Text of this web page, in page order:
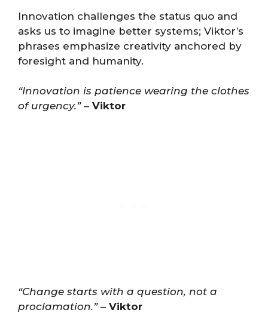
Innovation challenges the status quo and
asks us to imagine better systems; Viktor’s
phrases emphasize creativity anchored by
foresight and humanity.
“Innovation is patience wearing the clothes
of urgency.”– Viktor
“Change starts with a question, not a
proclamation.”– Viktor